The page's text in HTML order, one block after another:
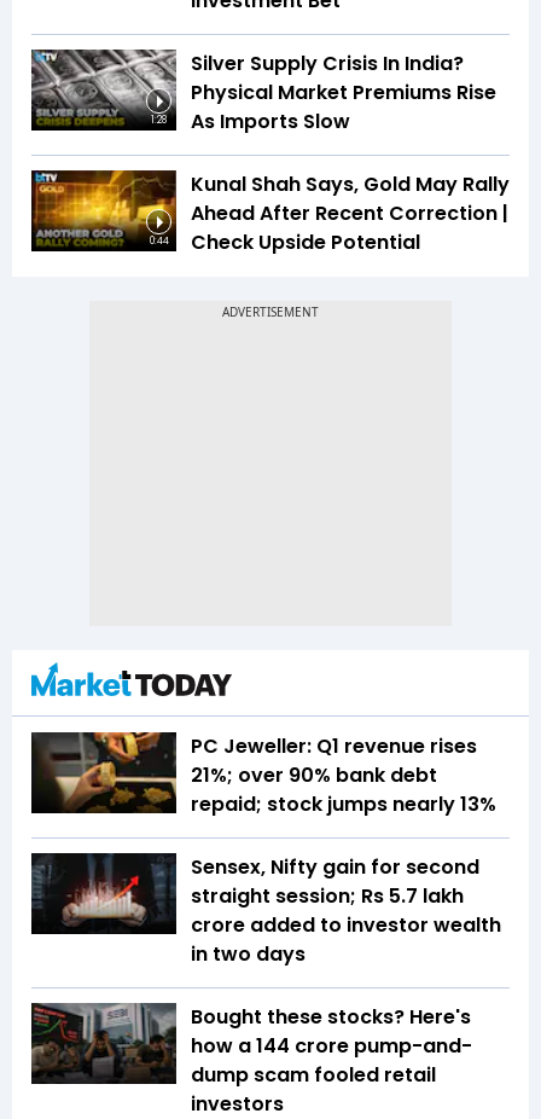
1:28
Silver Supply Crisis In India?
Physical Market Premiums Rise
As Imports Slow
0:44
Kunal Shah Says, Gold May Rally
Ahead After Recent Correction |
Check Upside Potential
PC Jeweller: Q1 revenue rises
21%; over 90% bank debt
repaid; stock jumps nearly 13%
Sensex, Nifty gain for second
straight session; Rs 5.7 lakh
crore added to investor wealth
in two days
Bought these stocks? Here's
how a ₹144 crore pump-and-
dump scam fooled retail
investors